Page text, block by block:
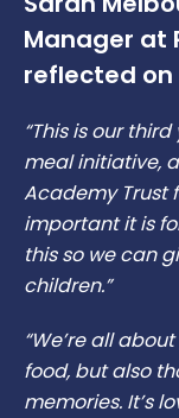
Manager at
reflected on
“This is our
meal initiative,
Academy Trust
important it is
this so we can
children.”
“We’re all
food, but also
memories. It’s